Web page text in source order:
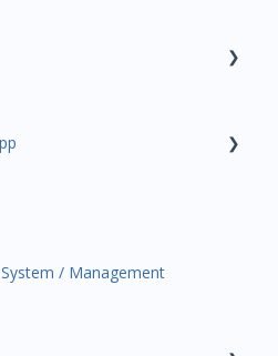
Sections
/ Management